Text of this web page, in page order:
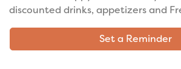
discounted drinks, appetizers and
Set a Reminder